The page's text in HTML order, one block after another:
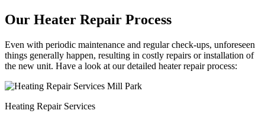
Our Heater Repair Process
Even with periodic maintenance and regular check-ups, unforeseen
things generally happen, resulting in costly repairs or installation of
the new unit. Have a look at our detailed heater repair process:
Heating Repair Services